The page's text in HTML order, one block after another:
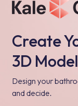
Create
3D
Design your
and decide.